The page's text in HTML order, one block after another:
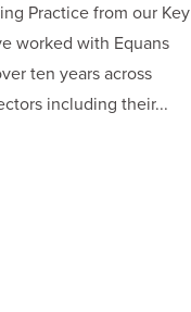
Practice from our Key
worked with Equans
ten years across
including their...